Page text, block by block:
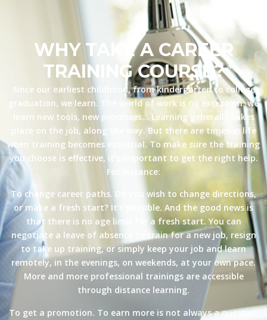
WHY TAKE A CAREER
TRAINING COURSE?
Since our earliest childhood, from kindergarten to college
graduation, we learn. The world of work is no exception: we
learn new tools, new processes… Learning generally takes
place on the job, along the way. But there are times in life
when training becomes essential. To make sure the training
you choose is effective, it’s important to get the right help.
For instance:
To change career paths. Do you wish to change directions,
or make a fresh start? It’s possible. And the good news is
that there is no age limit for a fresh start. You can
negotiate a leave of absence to train for a new job, resign
to take up training, or simply keep your job and learn
remotely, in the evenings, on weekends, at your own pace.
More and more professional trainings are accessible
through distance learning.
To get a promotion. To earn more is not always a question